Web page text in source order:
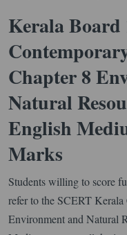
Kerala Board
Chapter 8
Natural
English
Marks
Students willing to score
refer to the SCERT
Environment and Natural